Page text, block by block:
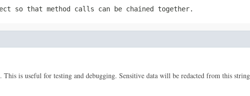
so that method calls can be chained together.
is useful for testing and debugging. Sensitive data will be redacted from this